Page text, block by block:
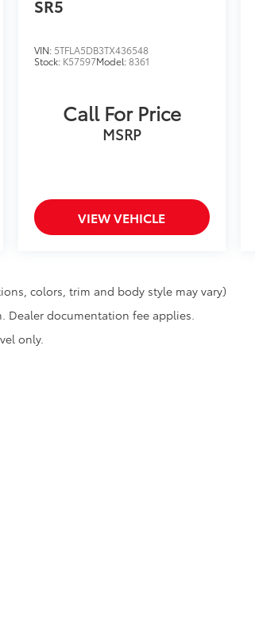
SR5
VIN: 5TFLA5DB3TX436548
Stock: K57597Model:8361
Call For Price
MSRP
VIEW VEHICLE
colors, trim and body style may vary)
Dealer documentation fee applies.
only.